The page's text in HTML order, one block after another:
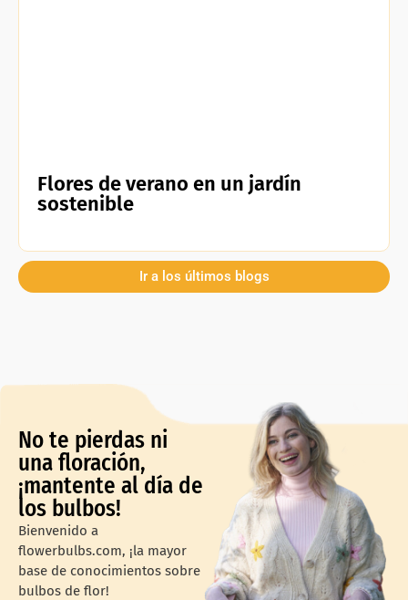
Flores de verano en un jardín
sostenible
Ir a los últimos blogs
No te pierdas ni
una floración,
¡mantente al día de
los bulbos!
Bienvenido a
flowerbulbs.com, ¡la mayor
base de conocimientos sobre
bulbos de flor!